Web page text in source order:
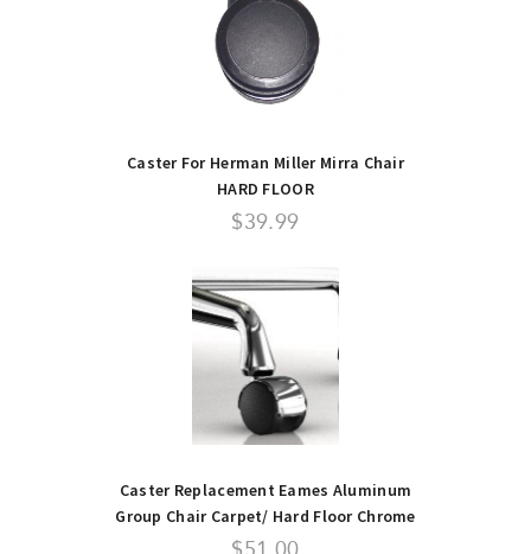
Caster For Herman Miller Mirra Chair
HARD FLOOR
$39.99
Caster Replacement Eames Aluminum
Group Chair Carpet/ Hard Floor Chrome
Top